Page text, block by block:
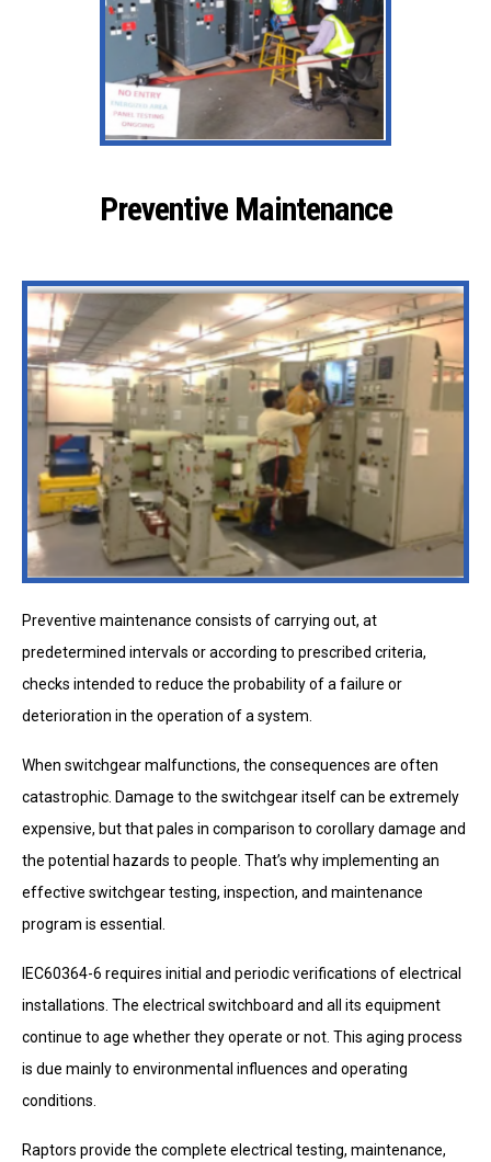
Preventive Maintenance
Preventive maintenance consists of carrying out, at
predetermined intervals or according to prescribed criteria,
checks intended to reduce the probability of a failure or
deterioration in the operation of a system.
When switchgear malfunctions, the consequences are often
catastrophic. Damage to the switchgear itself can be extremely
expensive, but that pales in comparison to corollary damage and
the potential hazards to people. That’s why implementing an
effective switchgear testing, inspection, and maintenance
program is essential.
IEC60364-6 requires initial and periodic verifications of electrical
installations. The electrical switchboard and all its equipment
continue to age whether they operate or not. This aging process
is due mainly to environmental influences and operating
conditions.
Raptors provide the complete electrical testing, maintenance,